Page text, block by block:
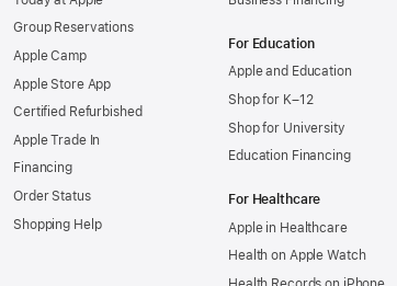
Group Reservations
Apple Camp
Apple Store App
Certified Refurbished
Apple Trade In
Financing
Order Status
Shopping Help
For Education
Apple and Education
Shop for K–12
Shop for University
Education Financing
For Healthcare
Apple in Healthcare
Health on Apple Watch